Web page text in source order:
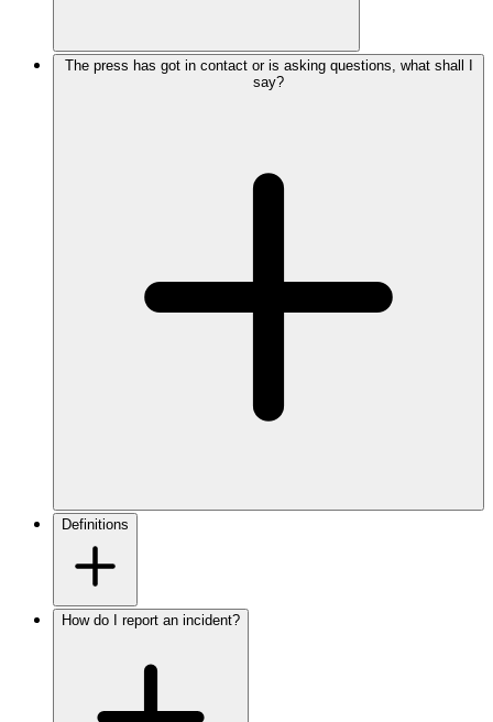
The press has got in contact or is asking questions, what shall I
Definitions
How do I report an incident?